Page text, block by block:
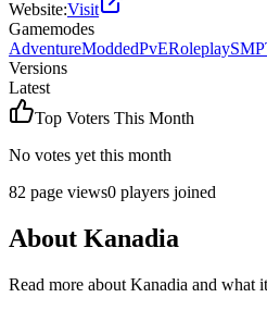
Website:Visit
Gamemodes
AdventureModdedPvERoleplaySMP
Versions
Latest
Top Voters This Month
No votes yet this month
82 page views0 players joined
About Kanadia
Read more about Kanadia and what